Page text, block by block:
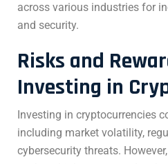
across various industries for
and security.
Risks and
Investing in
Investing in cryptocurrencies
including market volatility,
cybersecurity threats.